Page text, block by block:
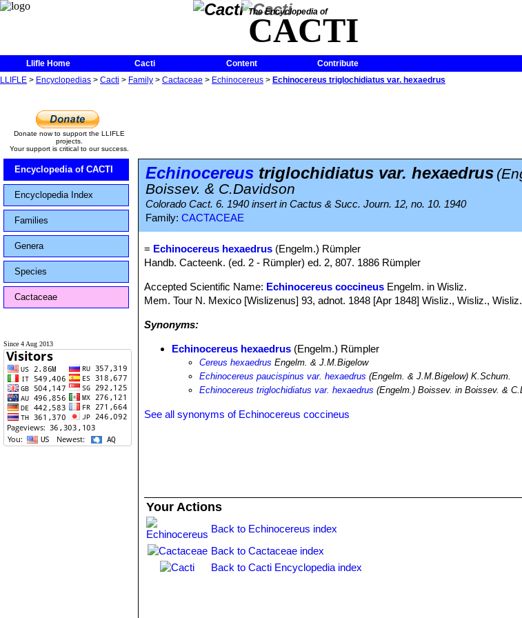
The Encyclopedia of
CACTI
Llifle Home Cacti Content
Contribute
LLIFLE > Encyclopedias > Cacti > Family > Cactaceae > Echinocereus > Echinocereus triglochidiatus var. hexaedrus
Donate now to support the LLIFLE
projects.
Your support is critical to our success.
Encyclopedia of CACTI
Encyclopedia Index
Families
Genera
Species
Cactaceae
Since 4 Aug 2013
Echinocereus triglochidiatus var. hexaedrus
Boissev. & C.Davidson
Colorado Cact. 6. 1940 insert in Cactus & Succ. Journ. 12, no. 10. 1940
Family: CACTACEAE
= Echinocereus hexaedrus (Engelm.) Rümpler
Handb. Cacteenk. (ed. 2 - Rümpler) ed. 2, 807. 1886 Rümpler
Accepted Scientific Name: Echinocereus coccineus Engelm. in Wisliz.
Mem. Tour N. Mexico [Wislizenus] 93, adnot. 1848 [Apr 1848] Wisliz., Wisliz., Wisliz.
Synonyms:
Echinocereus hexaedrus (Engelm.) Rümpler
Cereus hexaedrus Engelm. & J.M.Bigelow
Echinocereus paucispinus var. hexaedrus (Engelm. & J.M.Bigelow) K.Schum.
Echinocereus triglochidiatus var. hexaedrus (Engelm.) Boissev. in Boissev. &
See all synonyms of Echinocereus coccineus
Your Actions
Back to Echinocereus index
Back to Cactaceae index
Back to Cacti Encyclopedia index